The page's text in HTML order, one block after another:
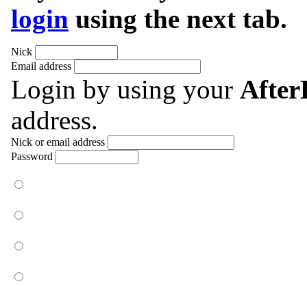
login using the next tab.
Nick
Email address
Login by using your
address.
Nick or email address
Password